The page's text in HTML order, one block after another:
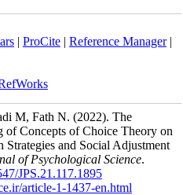
| ProCite| Reference Manager|
M, Fath N. (2022). The
of Concepts of Choice Theory on
and Social Adjustment
of Psychological Science.
JPS.21.117.1895
article-1-1437-en.html